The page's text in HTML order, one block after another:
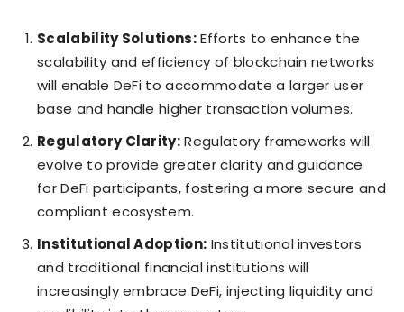
Scalability Solutions:Efforts to enhance the
scalability and efficiency of blockchain networks
will enable DeFi to accommodate a larger user
base and handle higher transaction volumes.
Regulatory Clarity:Regulatory frameworks will
evolve to provide greater clarity and guidance
for DeFi participants, fostering a more secure and
compliant ecosystem.
Institutional Adoption: Institutional investors
and traditional financial institutions will
increasingly embrace DeFi, injecting liquidity and